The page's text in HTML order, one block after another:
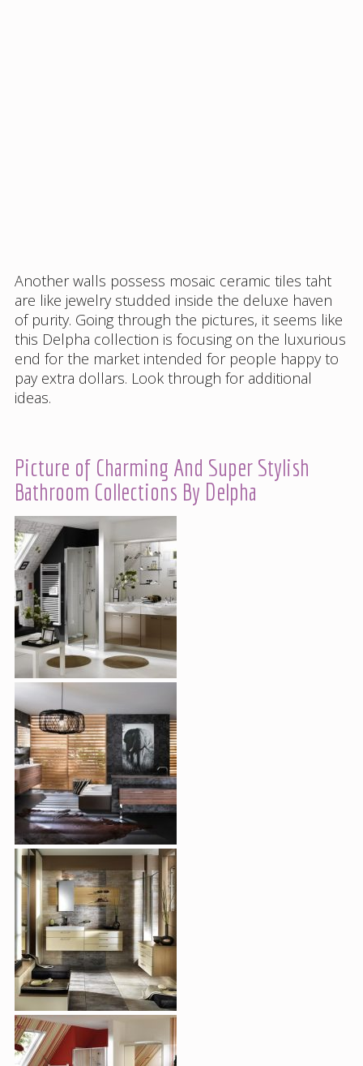
Another walls possess mosaic ceramic tiles taht
are like jewelry studded inside the deluxe haven
of purity. Going through the pictures, it seems like
this Delpha collection is focusing on the luxurious
end for the market intended for people happy to
pay extra dollars. Look through for additional
ideas.
Picture of Charming And Super Stylish
Bathroom Collections By Delpha